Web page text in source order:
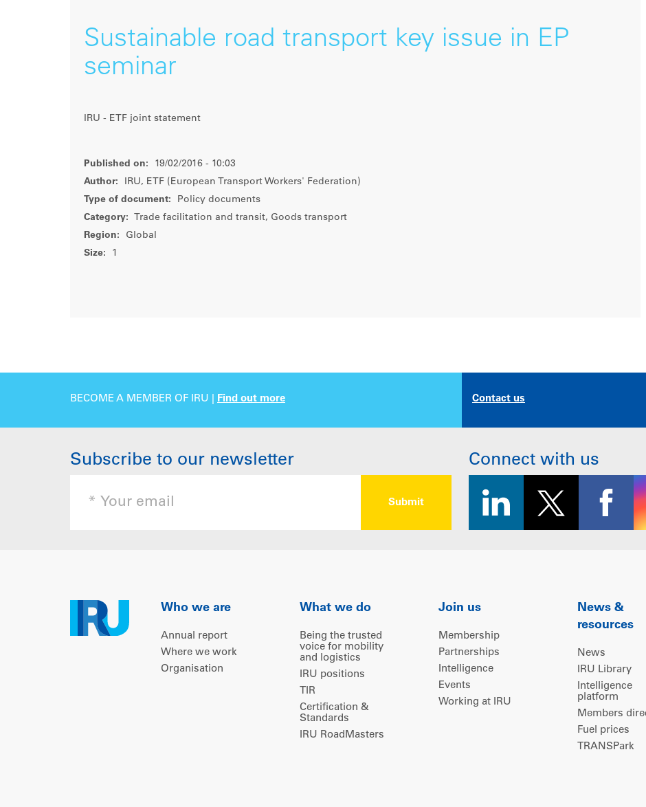
Sustainable road transport key issue in EP
seminar
IRU - ETF joint statement
Published on:
19/02/2016 - 10:03
Author:
IRU, ETF (European Transport Workers' Federation)
Type of document:
Policy documents
Category:
Trade facilitation and transit, Goods transport
Region:
Global
Size:
1
BECOME A MEMBER OF IRU | Find out more Contact us
Subscribe to our newsletter Connect with us
Who we are
Annual report
Where we work
Organisation
What we do
Being the trusted
voice for mobility
and logistics
IRU positions
TIR
Certification &
Standards
IRU RoadMasters
Join us
Membership
Partnerships
Intelligence
Events
Working at IRU
News &
resources
News
IRU Library
Intelligence
platform
Members
Fuel prices
TRANSPark